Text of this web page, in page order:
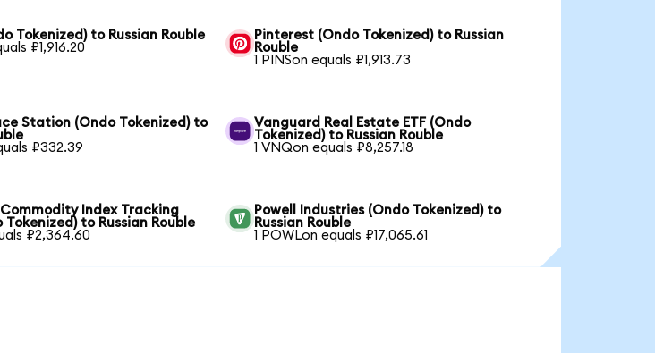
Tokenized) to Russian Rouble
₽1,916.20
Pinterest (Ondo Tokenized) to Russian
Rouble
1 PINSon equals ₽1,913.73
Station (Ondo Tokenized) to
₽332.39
Vanguard Real Estate ETF (Ondo
Tokenized) to Russian Rouble
1 VNQon equals ₽8,257.18
Commodity Index Tracking
Tokenized) to Russian Rouble
₽2,364.60
Powell Industries (Ondo Tokenized) to
Russian Rouble
1 POWLon equals ₽17,065.61